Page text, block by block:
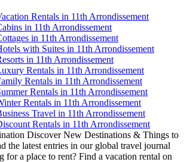
Rentals in 11th Arrondissement
in 11th Arrondissement
in 11th Arrondissement
with Suites in 11th Arrondissement
in 11th Arrondissement
Rentals in 11th Arrondissement
Rentals in 11th Arrondissement
Rentals in 11th Arrondissement
Rentals in 11th Arrondissement
Travel in 11th Arrondissement
Rentals in 11th Arrondissement
Discover New Destinations & Things to
the latest entries in our global travel journal
for a place to rent? Find a vacation rental on